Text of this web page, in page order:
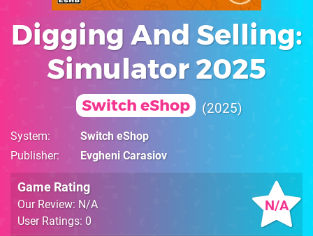
Digging And Selling:
Simulator 2025
Switch eShop 2025
System
Switch eShop
Publisher
Evgheni Carasiov
N/A
Game Rating
Our Review: N/A
User Ratings: 0